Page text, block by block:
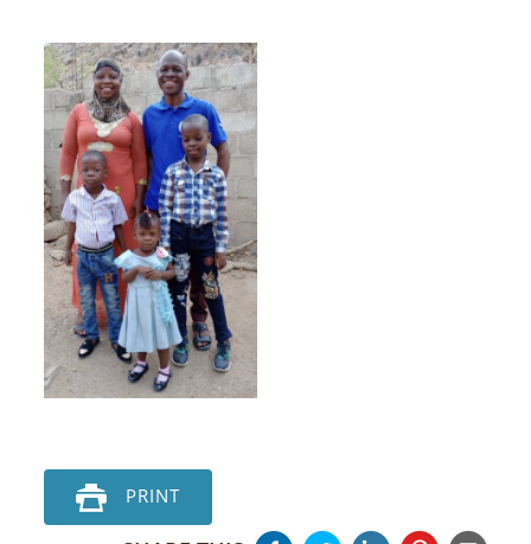
PRINT